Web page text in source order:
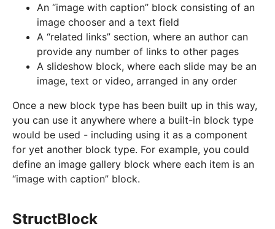
An “image with caption” block consisting of an
image chooser and a text field
A “related links” section, where an author can
provide any number of links to other pages
A slideshow block, where each slide may be an
image, text or video, arranged in any order
Once a new block type has been built up in this way,
you can use it anywhere where a built-in block type
would be used - including using it as a component
for yet another block type. For example, you could
define an image gallery block where each item is an
“image with caption” block.
StructBlock